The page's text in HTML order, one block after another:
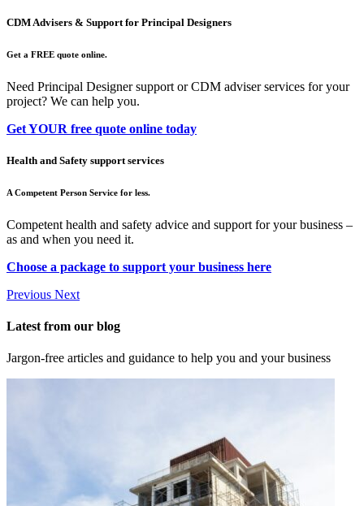
CDM Advisers & Support for Principal Designers
Get a FREE quote online.
Need Principal Designer support or CDM adviser services for your
project? We can help you.
Get YOUR free quote online today
Health and Safety support services
A Competent Person Service for less.
Competent health and safety advice and support for your business –
as and when you need it.
Choose a package to support your business here
Previous Next
Latest from our blog
Jargon-free articles and guidance to help you and your business